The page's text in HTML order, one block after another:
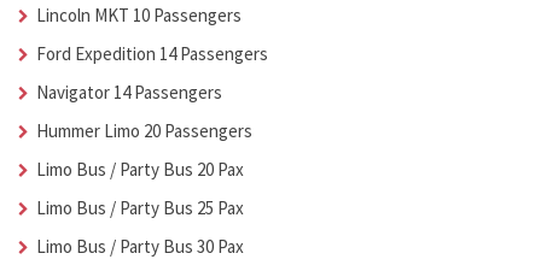
Lincoln MKT 10 Passengers
Ford Expedition 14 Passengers
Navigator 14 Passengers
Hummer Limo 20 Passengers
Limo Bus / Party Bus 20 Pax
Limo Bus / Party Bus 25 Pax
Limo Bus / Party Bus 30 Pax